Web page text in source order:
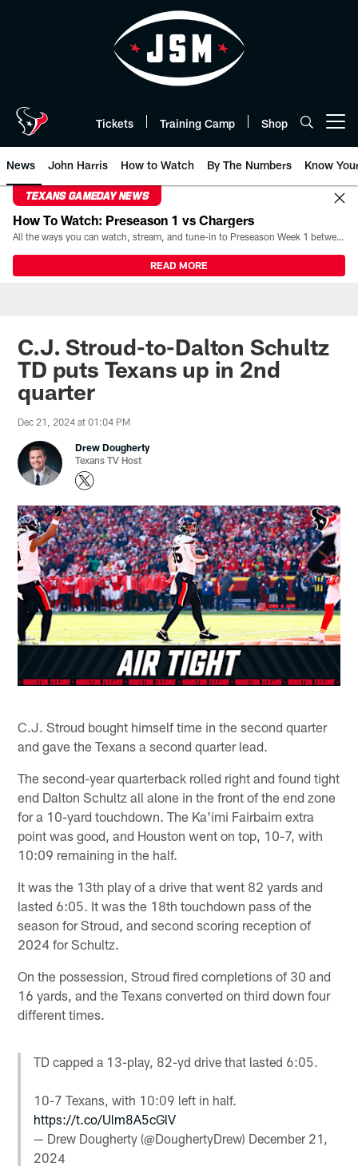
Tickets Training Camp Shop
News John Harris How to Watch By The Numbers Know
TEXANS GAMEDAY NEWS
How To Watch: Preseason 1 vs Chargers
All the ways you can watch, stream, and tune-in to Preseason Week 1 between the Texans and the Los Angeles Chargers at Reliant Stadium on August 13.
READ MORE
C.J. Stroud-to-Dalton Schultz
TD puts Texans up in 2nd
quarter
Dec 21, 2024 at 01:04 PM
Drew Dougherty
Texans TV Host
C.J. Stroud bought himself time in the second quarter
and gave the Texans a second quarter lead.
The second-year quarterback rolled right and found tight
end Dalton Schultz all alone in the front of the end zone
for a 10-yard touchdown. The Ka'imi Fairbairn extra
point was good, and Houston went on top, 10-7, with
10:09 remaining in the half.
It was the 13th play of a drive that went 82 yards and
lasted 6:05. It was the 18th touchdown pass of the
season for Stroud, and second scoring reception of
2024 for Schultz.
On the possession, Stroud fired completions of 30 and
16 yards, and the Texans converted on third down four
different times.
TD capped a 13-play, 82-yd drive that lasted 6:05.
10-7 Texans, with 10:09 left in half.
https://t.co/Ulm8A5cGlV
— Drew Dougherty (@DoughertyDrew) December 21,
2024